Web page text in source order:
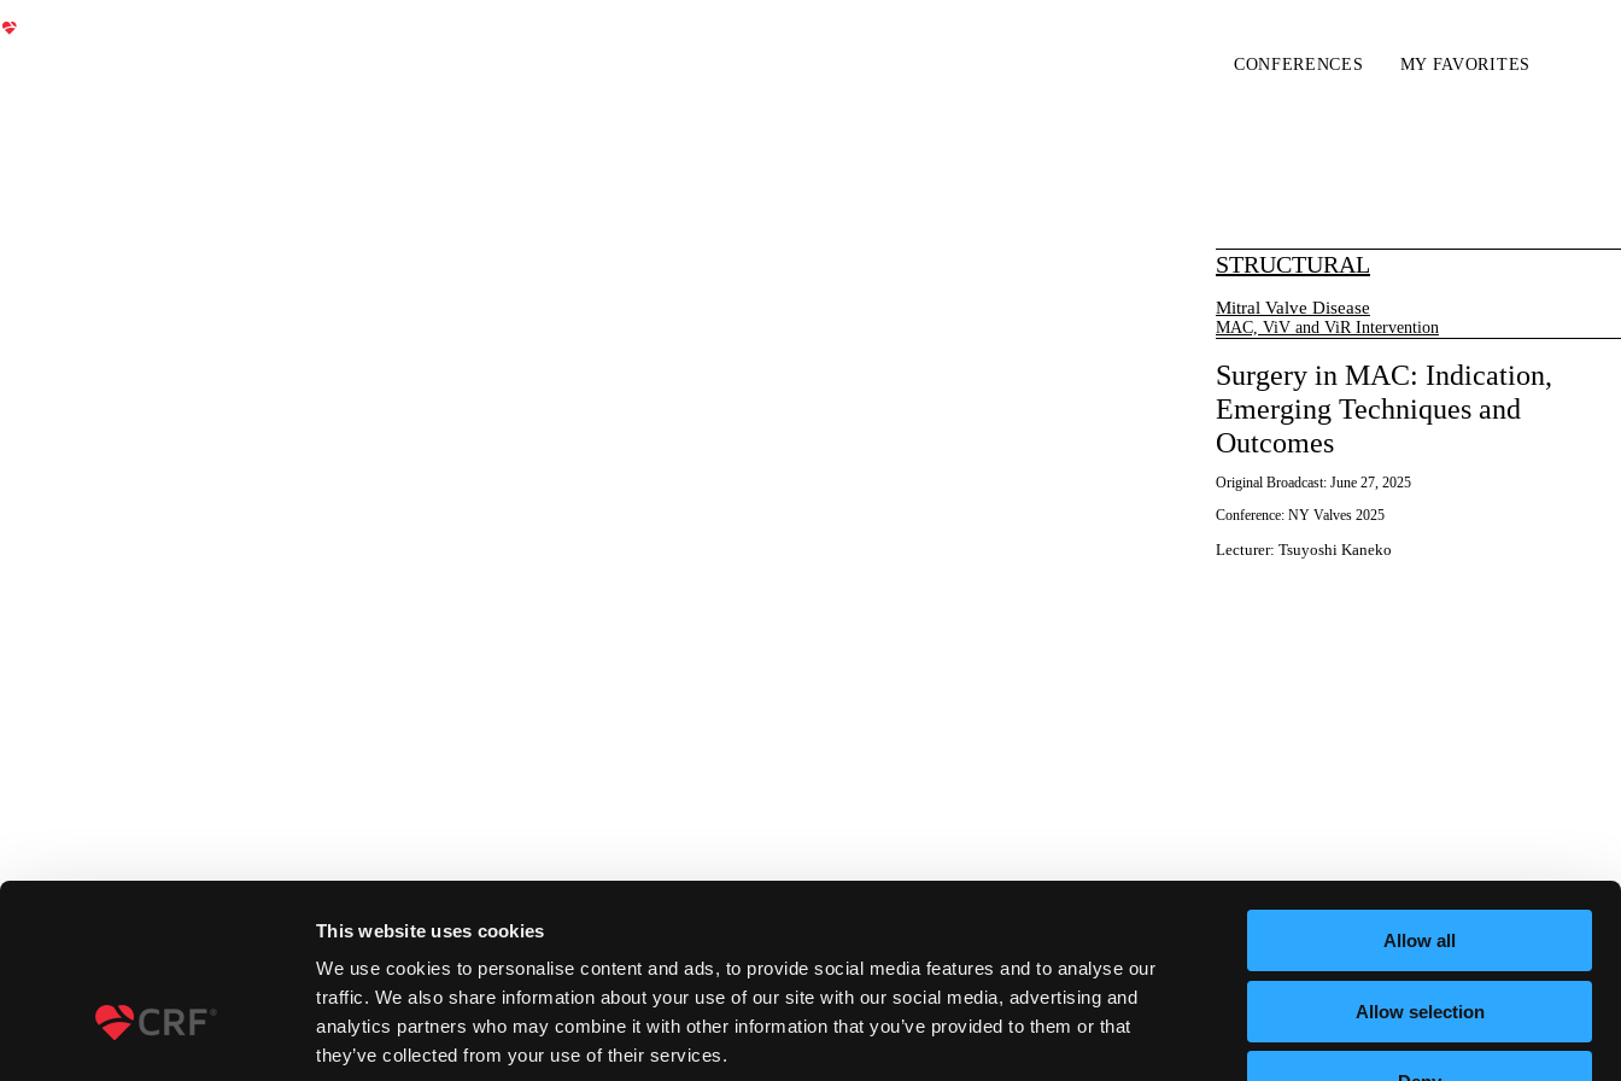
This website uses cookies
We use cookies to personalise content and ads, to provide social media features and to analyse our
traffic. We also share information about your use of our site with our social media, advertising and
analytics partners who may combine it with other information that you’ve provided to them or that
they’ve collected from your use of their services.
Allow all
Allow selection
CONFERENCES MY FAVORITES
STRUCTURAL
Mitral Valve Disease
MAC, ViV and ViR Intervention
Surgery in MAC: Indication,
Emerging Techniques and
Outcomes
Original Broadcast: June 27, 2025
Conference: NY Valves 2025
Lecturer: Tsuyoshi Kaneko